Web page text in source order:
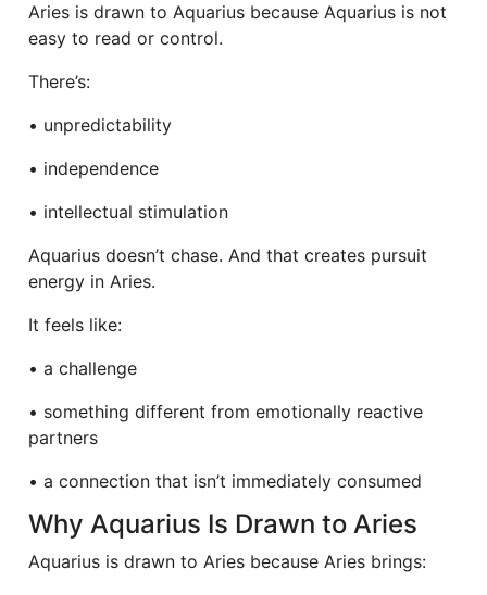
Aries is drawn to Aquarius because Aquarius is not
easy to read or control.
There’s:
• unpredictability
• independence
• intellectual stimulation
Aquarius doesn’t chase. And that creates pursuit
energy in Aries.
It feels like:
• a challenge
• something different from emotionally reactive
partners
• a connection that isn’t immediately consumed
Why Aquarius Is Drawn to Aries
Aquarius is drawn to Aries because Aries brings: